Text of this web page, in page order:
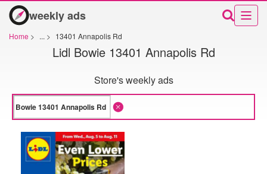
weekly ads
Home > ... > 13401 Annapolis Rd
Lidl Bowie 13401 Annapolis Rd
Store's weekly ads